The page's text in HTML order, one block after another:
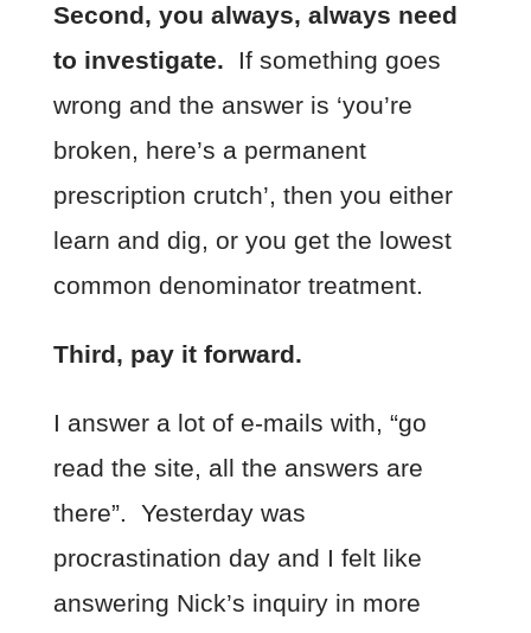
Second, you always, always need
to investigate. If something goes
wrong and the answer is ‘you’re
broken, here’s a permanent
prescription crutch’, then you either
learn and dig, or you get the lowest
common denominator treatment.
Third, pay it forward.
I answer a lot of e-mails with, “go
read the site, all the answers are
there”. Yesterday was
procrastination day and I felt like
answering Nick’s inquiry in more